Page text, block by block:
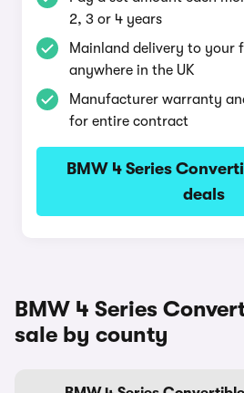
2, 3 or 4 years
Mainland delivery to your
anywhere in the UK
Manufacturer warranty
for entire contract
BMW 4 Series
deals
BMW 4 Series
sale by county